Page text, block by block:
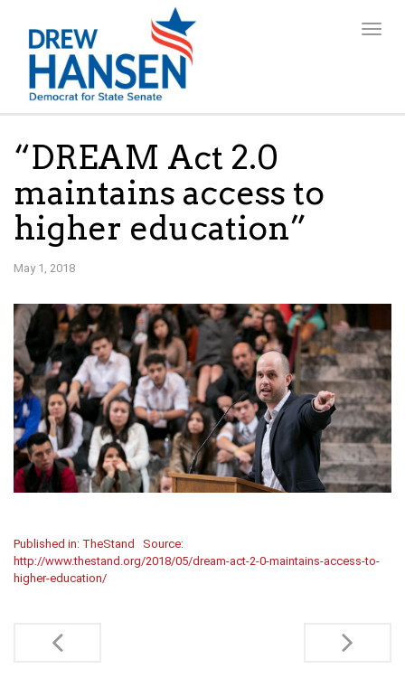
“DREAM Act 2.0
maintains access to
higher education”
May 1, 2018
Published in: TheStand
Source:
http://www.thestand.org/2018/05/dream-act-2-0-maintains-access-to-
higher-education/
Post